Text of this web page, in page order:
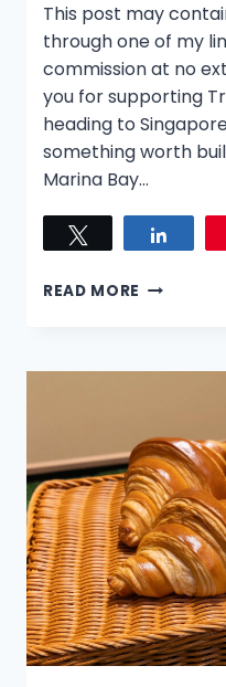
This post may
through one of my
commission at no
you for supporting
heading to
something worth
Marina Bay…
READ MORE SANDS
MARINA
BAY
SANDS
TURNS
A
NIGHT
OUT
INTO